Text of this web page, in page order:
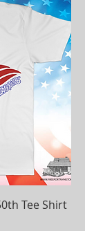
Tee Shirt